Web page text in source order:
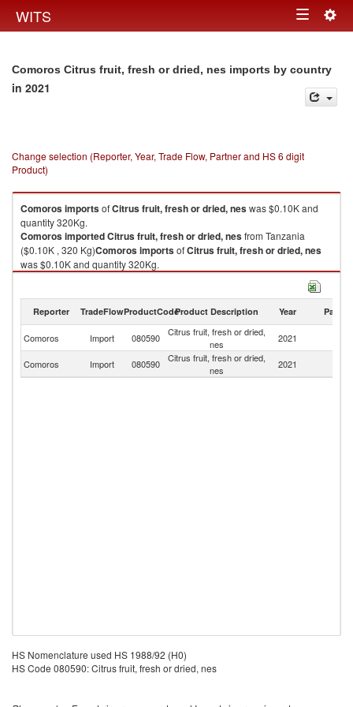
WITS Toggle
Comoros Citrus fruit, fresh or dried, nes imports by country
in 2021
Change selection (Reporter, Year, Trade Flow, Partner and HS 6 digit
Product)
ComorosimportsofCitrus fruit, fresh or dried, neswas $0.10K and
quantity 320Kg.
ComorosimportedCitrus fruit, fresh or dried, nesfrom Tanzania
($0.10K , 320 Kg)ComorosimportsofCitrus fruit, fresh or dried, nes
was $0.10K and quantity 320Kg.
Citrus fruit, fresh or dried, nes exports by country in 2021
Reporter TradeFlowProductCodeProduct Description Year Partner
Comoros Import 080590
Citrus fruit, fresh or dried,
nes
2021
Comoros Import 080590
Citrus fruit, fresh or dried,
nes
2021
HS Nomenclature used HS 1988/92 (H0)
HS Code 080590: Citrus fruit, fresh or dried, nes